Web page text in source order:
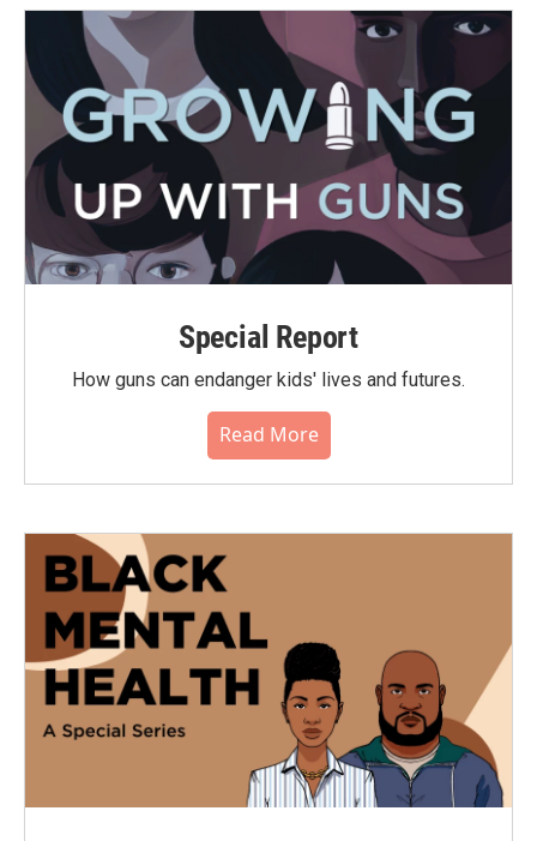
Special Report
How guns can endanger kids' lives and futures.
Read More